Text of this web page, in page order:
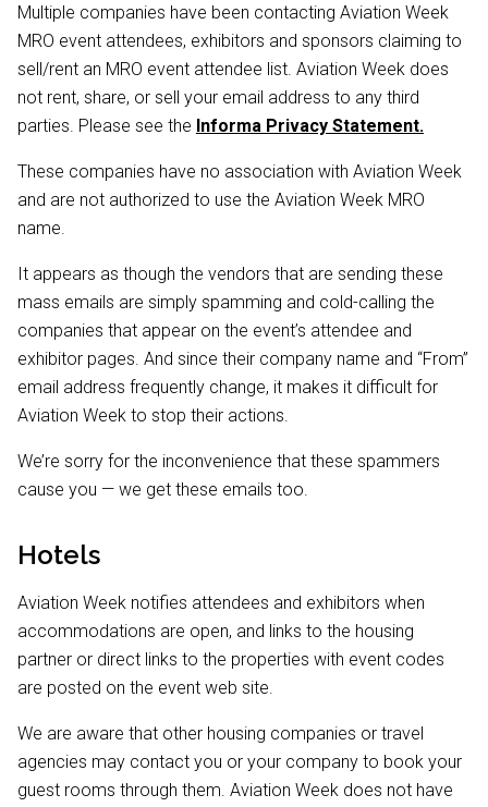
Multiple companies have been contacting Aviation Week
MRO event attendees, exhibitors and sponsors claiming to
sell/rent an MRO event attendee list. Aviation Week does
not rent, share, or sell your email address to any third
parties. Please see the Informa Privacy Statement.
These companies have no association with Aviation Week
and are not authorized to use the Aviation Week MRO
name.
It appears as though the vendors that are sending these
mass emails are simply spamming and cold-calling the
companies that appear on the event’s attendee and
exhibitor pages. And since their company name and “From”
email address frequently change, it makes it difficult for
Aviation Week to stop their actions.
We’re sorry for the inconvenience that these spammers
cause you — we get these emails too.
Hotels
Aviation Week notifies attendees and exhibitors when
accommodations are open, and links to the housing
partner or direct links to the properties with event codes
are posted on the event web site.
We are aware that other housing companies or travel
agencies may contact you or your company to book your
guest rooms through them. Aviation Week does not have